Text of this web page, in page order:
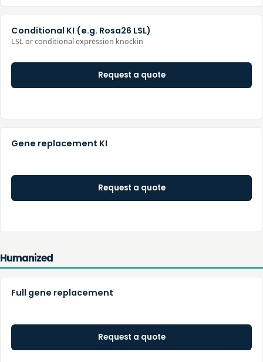
Conditional KI (e.g. Rosa26 LSL)
LSL or conditional expression knockin
Request a quote
Gene replacement KI
Request a quote
Humanized
Full gene replacement
Request a quote